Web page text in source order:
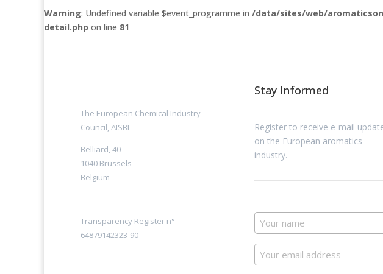
Warning: Undefined variable $event_programme in /data/sites/web/
detail.php on line 81
The European Chemical Industry
Council, AISBL
Belliard, 40
1040 Brussels
Belgium
Transparency Register n°
64879142323-90
Stay Informed
Register to receive e-mail
on the European aromatics
industry.
Your
name
Your
email